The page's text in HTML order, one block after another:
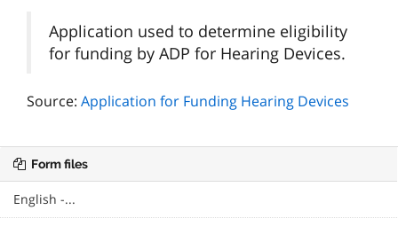
Application used to determine eligibility
for funding by ADP for Hearing Devices.
Source: Application for Funding Hearing Devices
Form files
English -...